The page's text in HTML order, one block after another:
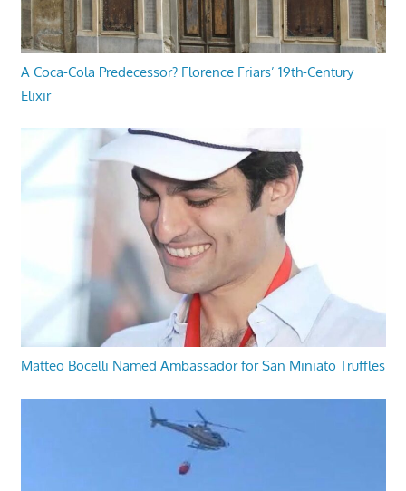
A Coca-Cola Predecessor? Florence Friars’ 19th-Century
Elixir
Matteo Bocelli Named Ambassador for San Miniato Truffles